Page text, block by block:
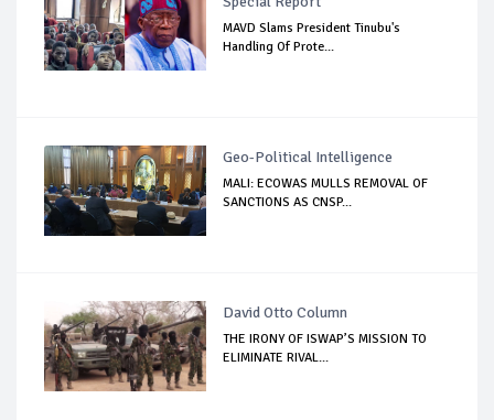
MAVD Slams President Tinubu's
Handling Of Prote...
Geo-Political Intelligence
MALI: ECOWAS MULLS REMOVAL OF
SANCTIONS AS CNSP...
David Otto Column
THE IRONY OF ISWAP’S MISSION TO
ELIMINATE RIVAL...